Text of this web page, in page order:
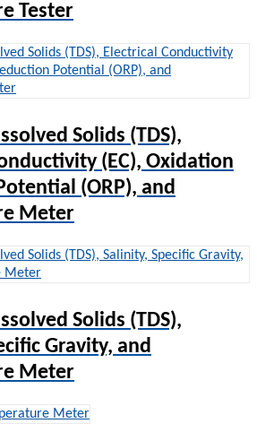
Tester
Solids (TDS),
(EC), Oxidation
(ORP), and
Meter
Solids (TDS),
Gravity, and
Meter